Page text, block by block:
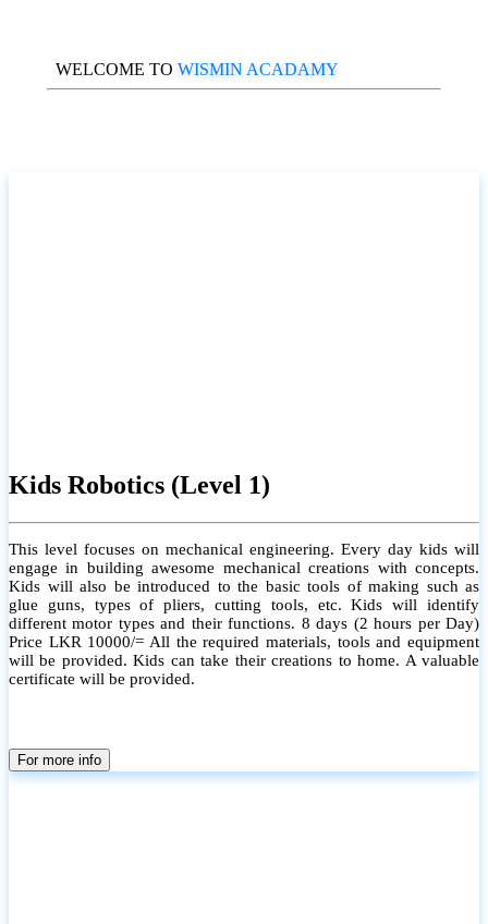
WELCOME TO WISMIN ACADAMY
Kids Robotics (Level 1)
This level focuses on mechanical engineering. Every day kids will
engage in building awesome mechanical creations with concepts.
Kids will also be introduced to the basic tools of making such as
glue guns, types of pliers, cutting tools, etc. Kids will identify
different motor types and their functions. 8 days (2 hours per Day)
Price LKR 10000/= All the required materials, tools and equipment
will be provided. Kids can take their creations to home. A valuable
certificate will be provided.
For more info